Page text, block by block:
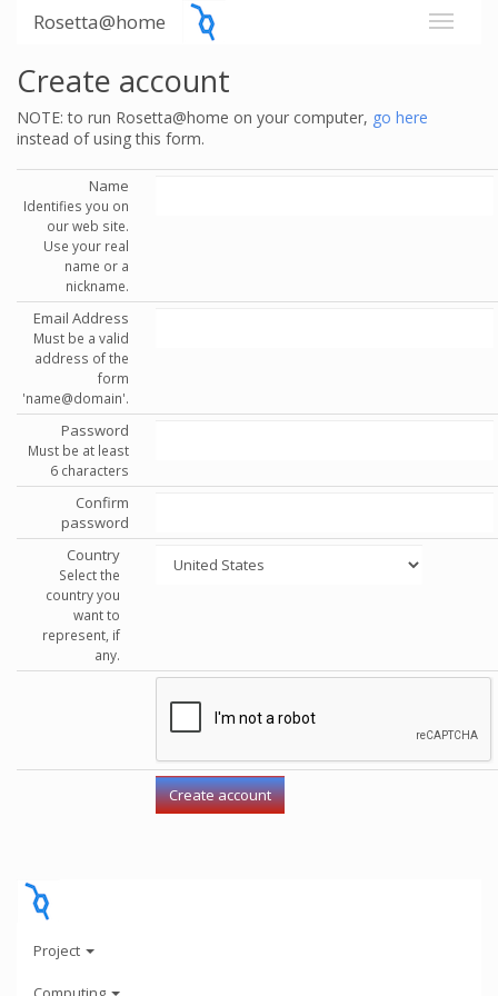
Rosetta@home
Create account
NOTE: to run Rosetta@home on your computer, go here
instead of using this form.
Name
Identifies you on
our web site.
Use your real
name or a
nickname.
Email Address
Must be a valid
address of the
form
'name@domain'.
Password
Must be at least
6 characters
Confirm
password
Country
Select the
country you
want to
represent, if
any.
Project